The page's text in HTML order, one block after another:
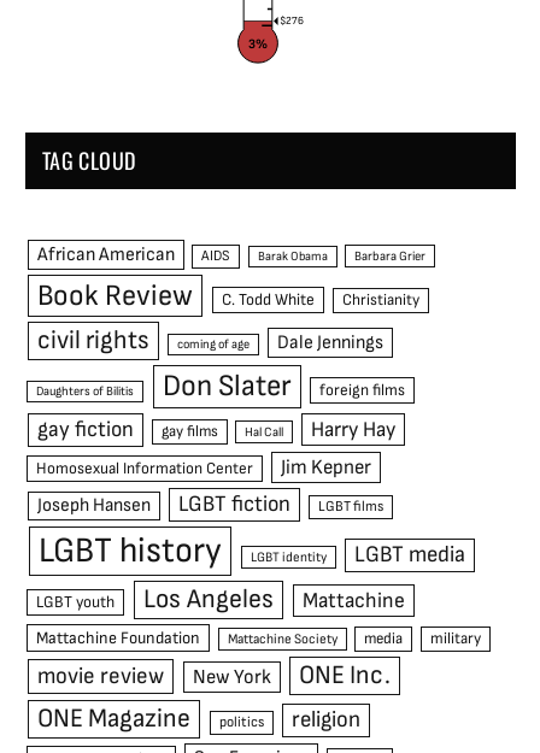
$276
3%
TAG CLOUD
African American AIDS Barak Obama Barbara Grier
Book Review C. Todd White Christianity
civil rights coming of age Dale Jennings
Daughters of Bilitis Don Slater foreign films
gay fiction gay films Hal Call Harry Hay
Homosexual Information Center Jim Kepner
Joseph Hansen LGBT fiction LGBT films
LGBT history LGBT identity LGBT media
LGBT youth Los Angeles Mattachine
Mattachine Foundation Mattachine Society media military
movie review New York
ONE Inc.
ONE Magazine
politics religion